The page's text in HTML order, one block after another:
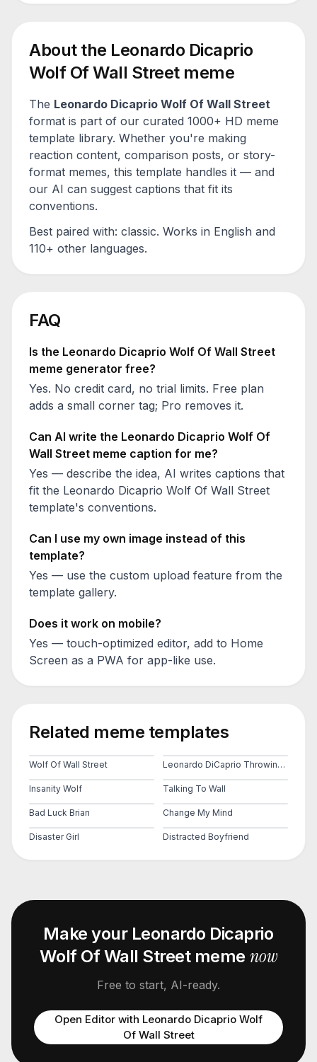
About the Leonardo Dicaprio
Wolf Of Wall Streetmeme
The Leonardo Dicaprio Wolf Of Wall Street
format is part of our curated 1000+ HD meme
template library. Whether you're making
reaction content, comparison posts, or story-
format memes, this template handles it — and
our AI can suggest captions that fit its
conventions.
Best paired with: classic. Works in English and
110+ other languages.
FAQ
Is the Leonardo Dicaprio Wolf Of Wall Street
meme generator free?
Yes. No credit card, no trial limits. Free plan
adds a small corner tag; Pro removes it.
Can AI write the Leonardo Dicaprio Wolf Of
Wall Street meme caption for me?
Yes — describe the idea, AI writes captions that
fit the Leonardo Dicaprio Wolf Of Wall Street
template's conventions.
Can I use my own image instead of this
template?
Yes — use the custom upload feature from the
template gallery.
Does it work on mobile?
Yes — touch-optimized editor, add to Home
Screen as a PWA for app-like use.
Related meme templates
Wolf Of Wall Street Leonardo DiCaprio Throwing Money
Insanity Wolf Talking To Wall
Bad Luck Brian Change My Mind
Disaster Girl Distracted Boyfriend
Make your Leonardo Dicaprio
Wolf Of Wall Streetmeme now
Free to start, AI-ready.
Open Editor with Leonardo Dicaprio Wolf
Of Wall Street